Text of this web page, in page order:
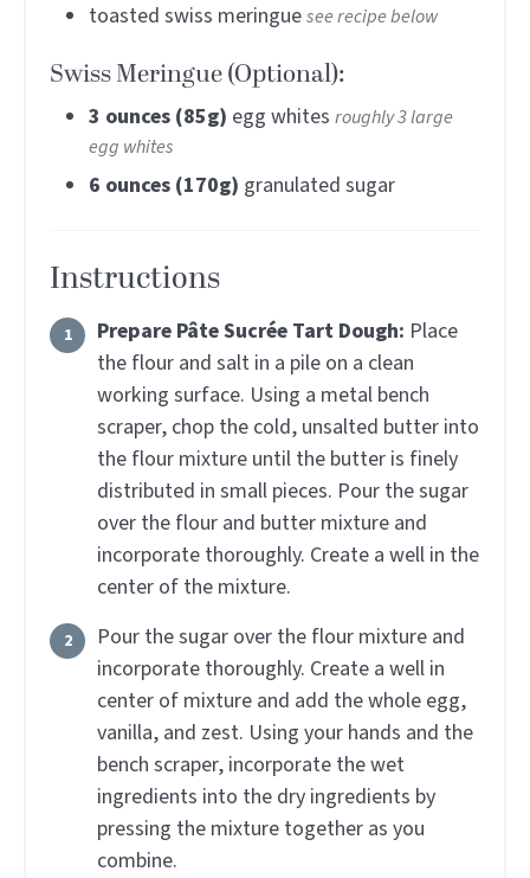
toasted swiss meringuesee recipe below
Swiss Meringue (Optional):
3 ounces (85g) egg whites roughly 3 large
egg whites
6 ounces (170g) granulated sugar
Instructions
Prepare Pâte Sucrée Tart Dough: Place
the flour and salt in a pile on a clean
working surface. Using a metal bench
scraper, chop the cold, unsalted butter into
the flour mixture until the butter is finely
distributed in small pieces. Pour the sugar
over the flour and butter mixture and
incorporate thoroughly. Create a well in the
center of the mixture.
Pour the sugar over the flour mixture and
incorporate thoroughly. Create a well in
center of mixture and add the whole egg,
vanilla, and zest. Using your hands and the
bench scraper, incorporate the wet
ingredients into the dry ingredients by
pressing the mixture together as you
combine.